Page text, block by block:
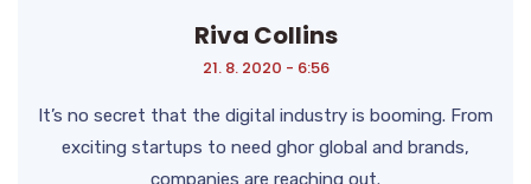
Riva Collins
21. 8. 2020 - 6:56
It’s no secret that the digital industry is booming. From
exciting startups to need ghor global and brands,
companies are reaching out.